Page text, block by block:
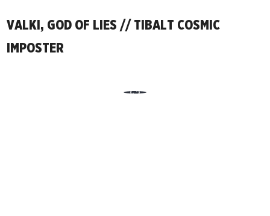
VALKI, GOD OF LIES // TIBALT COSMIC
IMPOSTER